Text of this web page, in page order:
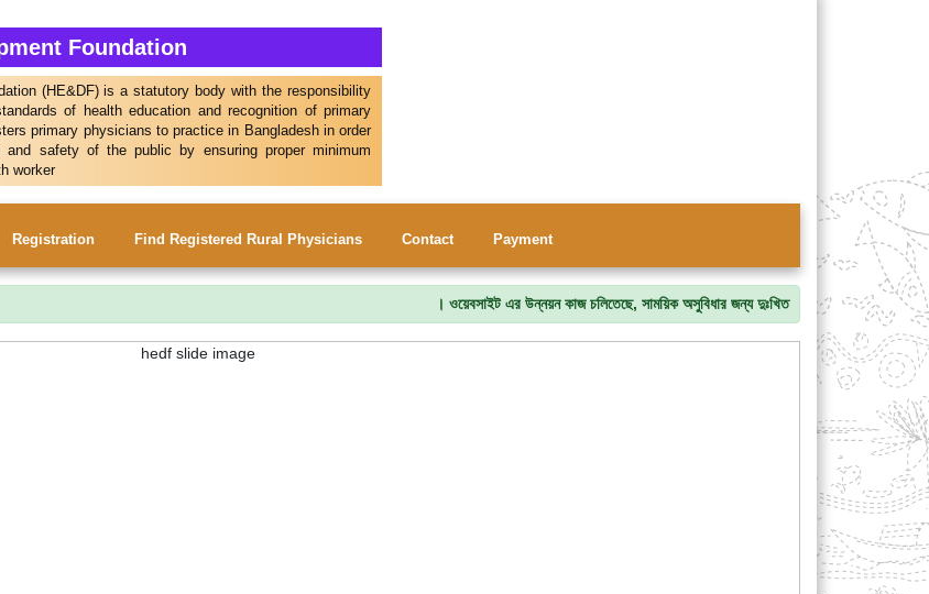
Foundation
(HE&DF) is a statutory body with the responsibility
of health education and recognition of primary
primary physicians to practice in Bangladesh in order
safety of the public by ensuring proper minimum
worker
Registration Find Registered Rural Physicians Contact Payment
। ওয়েবসাইট এর উন্নয়ন কাজ চলিতেছে, সাময়িক অসুবিধার জন্য দুঃখিত।